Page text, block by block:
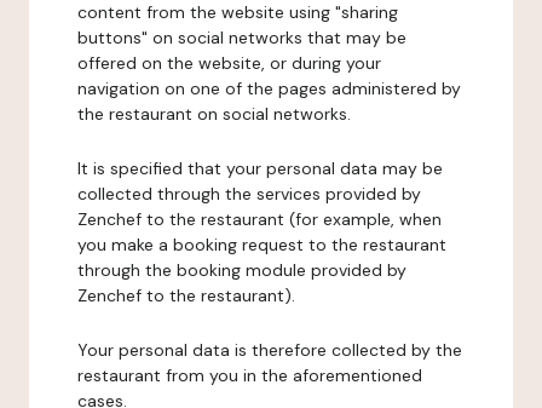
content from the website using "sharing
buttons" on social networks that may be
offered on the website, or during your
navigation on one of the pages administered by
the restaurant on social networks.
It is specified that your personal data may be
collected through the services provided by
Zenchef to the restaurant (for example, when
you make a booking request to the restaurant
through the booking module provided by
Zenchef to the restaurant).
Your personal data is therefore collected by the
restaurant from you in the aforementioned
cases.